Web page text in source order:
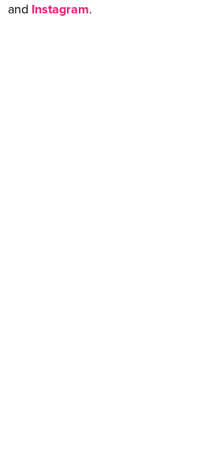
and Instagram.